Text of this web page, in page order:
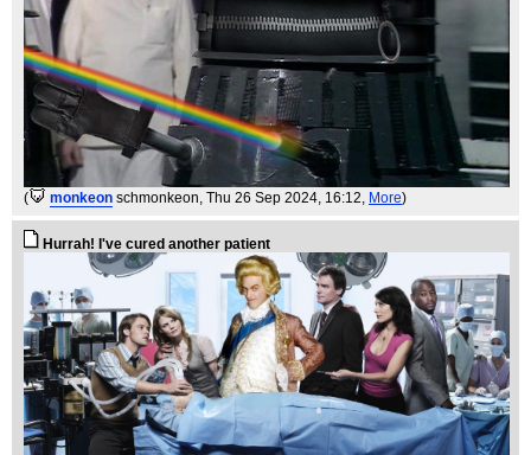
( monkeon schmonkeon, Thu 26 Sep 2024, 16:12, More)
Hurrah! I've cured another patient